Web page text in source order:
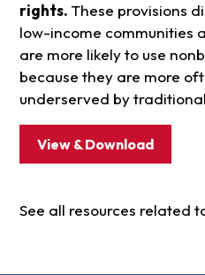
rights. These provisions
low-income communities
are more likely to use
because they are more
underserved by
View & Download
See all resources related